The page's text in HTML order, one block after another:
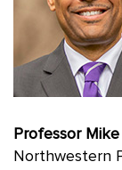
Professor
Northwestern